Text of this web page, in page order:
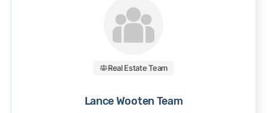
Real Estate Team
Lance Wooten Team